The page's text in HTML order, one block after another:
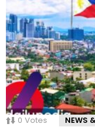
0 Votes NEWS